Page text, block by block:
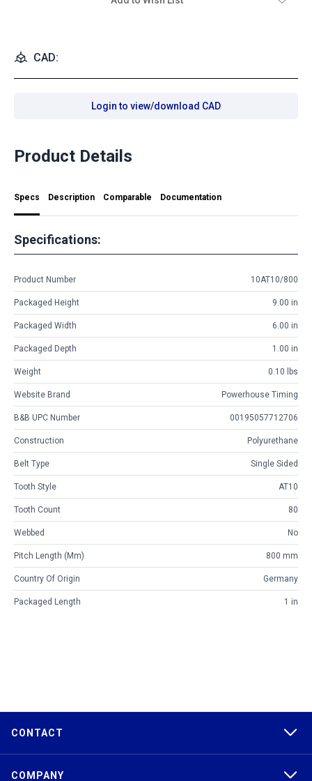
CAD:
Login to view/download CAD
Product Details
Specs Description Comparable Documentation
Specifications:
Product Number 10AT10/800
Packaged Height 9.00 in
Packaged Width 6.00 in
Packaged Depth 1.00 in
Weight 0.10 lbs
Website Brand Powerhouse Timing
B&B UPC Number 00195057712706
Construction Polyurethane
Belt Type Single Sided
Tooth Style AT10
Tooth Count 80
Webbed No
Pitch Length (mm) 800 mm
Country Of Origin Germany
Packaged Length 1 in
CONTACT
COMPANY